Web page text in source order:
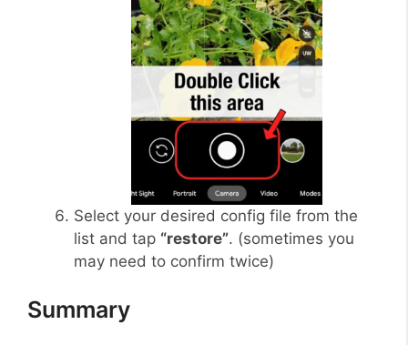
Select your desired config file from the
list and tap “restore”. (sometimes you
may need to confirm twice)
Summary